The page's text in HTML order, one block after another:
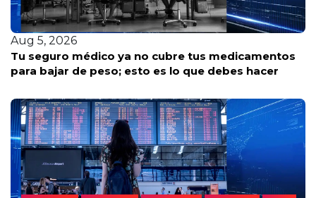
Aug 5, 2026
Texas utility watchdog reveals free ways
can stay safe this heat wave